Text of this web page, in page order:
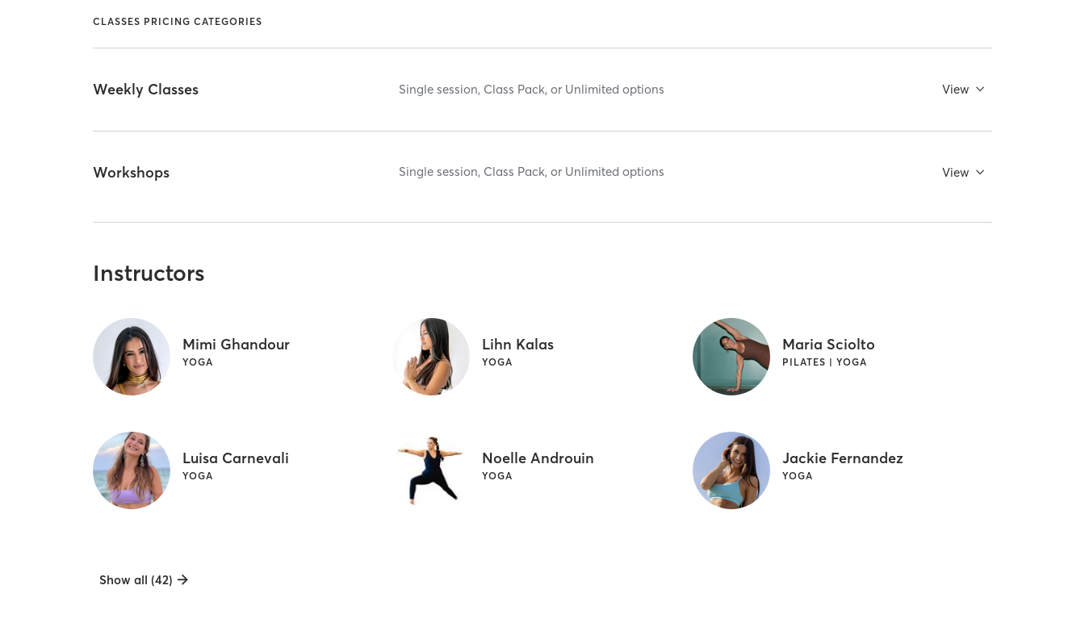
CLASSES PRICING CATEGORIES
Weekly Classes Single session, Class Pack, or Unlimited options View
Workshops Single session, Class Pack, or Unlimited options View
Instructors
Mimi Ghandour
YOGA
Lihn Kalas
YOGA
Maria Sciolto
PILATES | YOGA
Luisa Carnevali
YOGA
Noelle Androuin
YOGA
Jackie Fernandez
YOGA
Show all (42)